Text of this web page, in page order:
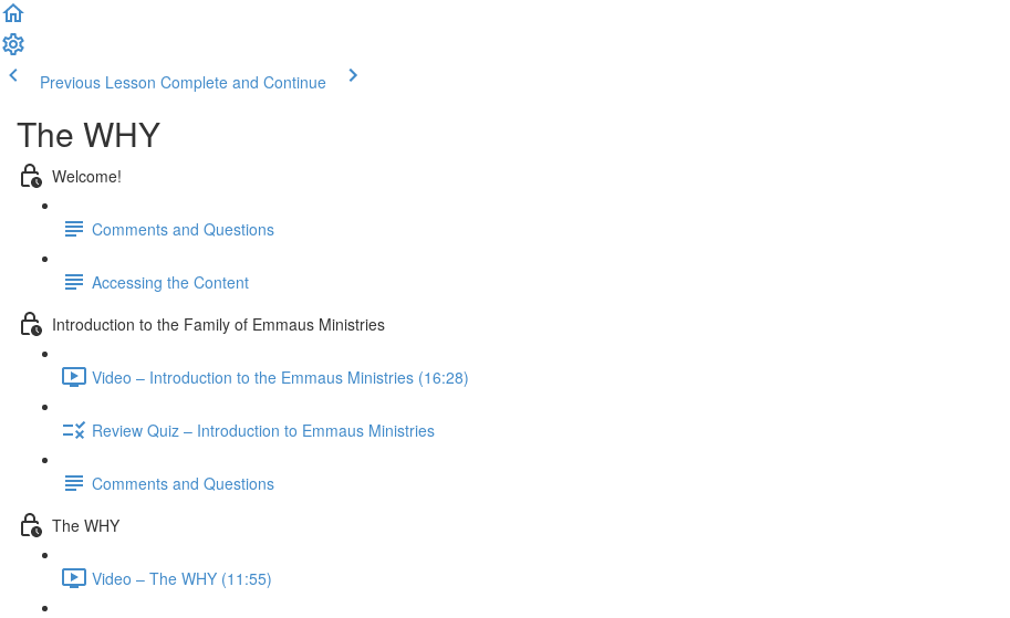
Previous Lesson Complete and Continue
The WHY
Welcome!
Comments and Questions
Accessing the Content
Introduction to the Family of Emmaus Ministries
Video – Introduction to the Emmaus Ministries (16:28)
Review Quiz – Introduction to Emmaus Ministries
Comments and Questions
The WHY
Video – The WHY (11:55)